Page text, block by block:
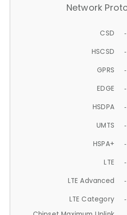
Network
CSD
HSCSD
GPRS
EDGE
HSDPA
UMTS
HSPA+
LTE
LTE Advanced
LTE Category